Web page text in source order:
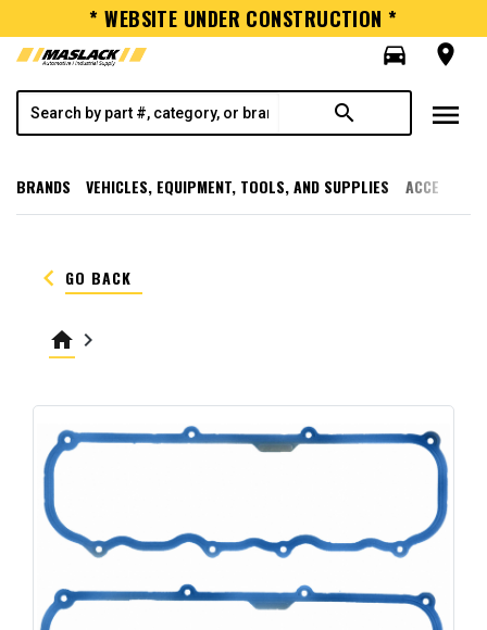
* WEBSITE UNDER CONSTRUCTION *
directions_car
room
search menu
BRANDS VEHICLES, EQUIPMENT, TOOLS, AND SUPPLIES
keyboard_arrow_left GO BACK
home keyboard_arrow_right